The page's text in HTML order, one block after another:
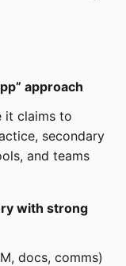
approach
it claims to
secondary
and teams
with strong
docs, comms)